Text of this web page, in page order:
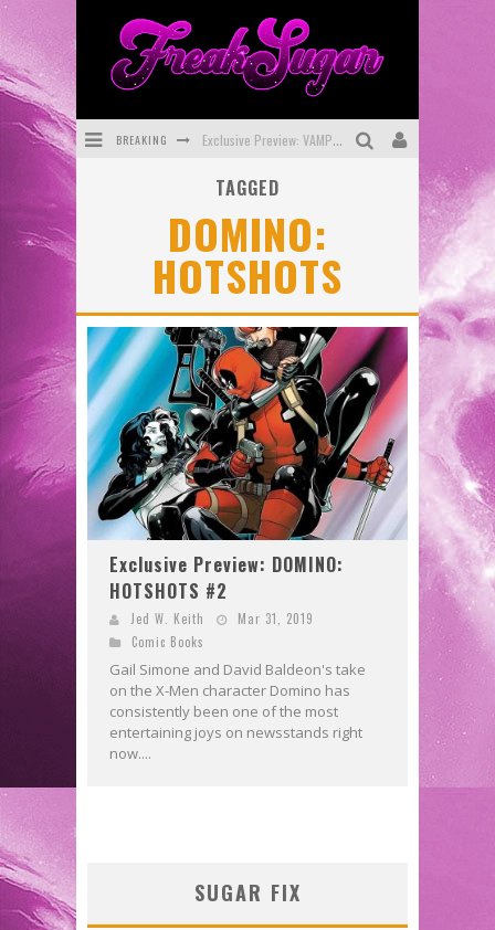
BREAKING Exclusive Preview: VAMPYRATES! #3
First Look: Comixology Originals Launching New Fast-Paced Comic ZERO INSTANCE
First Look: Rocketship Entertainment & Moulin Rouge® to Produce Graphic Novels & More!
TAGGED
DOMINO:
HOTSHOTS
Exclusive Preview: DOMINO:
HOTSHOTS #2
Jed W. Keith
Mar 31, 2019
Comic Books
Gail Simone and David Baldeon's take
on the X-Men character Domino has
consistently been one of the most
entertaining joys on newsstands right
now....
SUGAR FIX